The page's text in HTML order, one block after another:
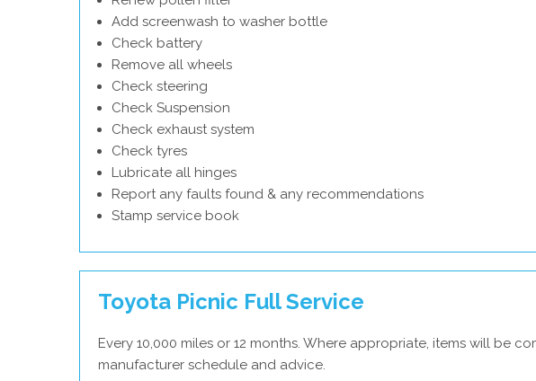
Add screenwash to washer bottle
Check battery
Remove all wheels
Check steering
Check Suspension
Check exhaust system
Check tyres
Lubricate all hinges
Report any faults found & any recommendations
Stamp service book
Toyota Picnic Full Service
Every 10,000 miles or 12 months. Where appropriate, items will be
manufacturer schedule and advice.